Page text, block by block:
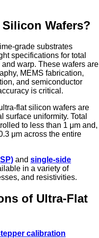
Wafers?
grade substrates
specifications for total
warp. These wafers are
MEMS fabrication,
and semiconductor
is critical.
flat silicon wafers are
uniformity. Total
to less than 1 μm and,
μm across the entire
and single-side
in a variety of
and resistivities.
of Ultra-Flat
calibration